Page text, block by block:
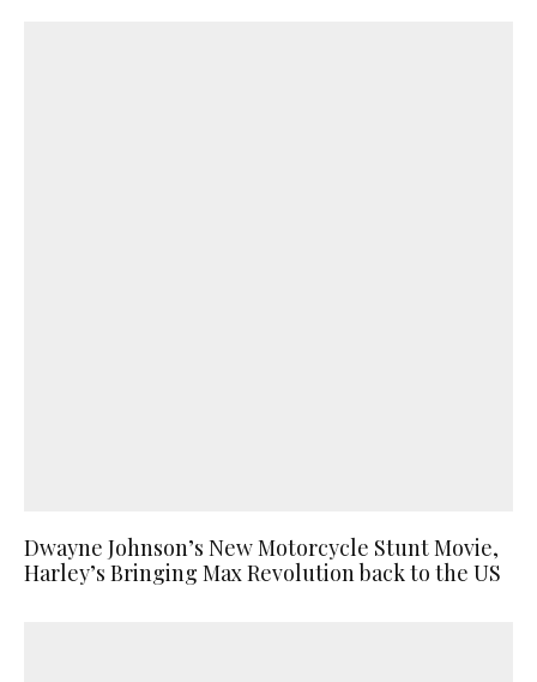
Dwayne Johnson’s New Motorcycle Stunt Movie,
Harley’s Bringing Max Revolution back to the US